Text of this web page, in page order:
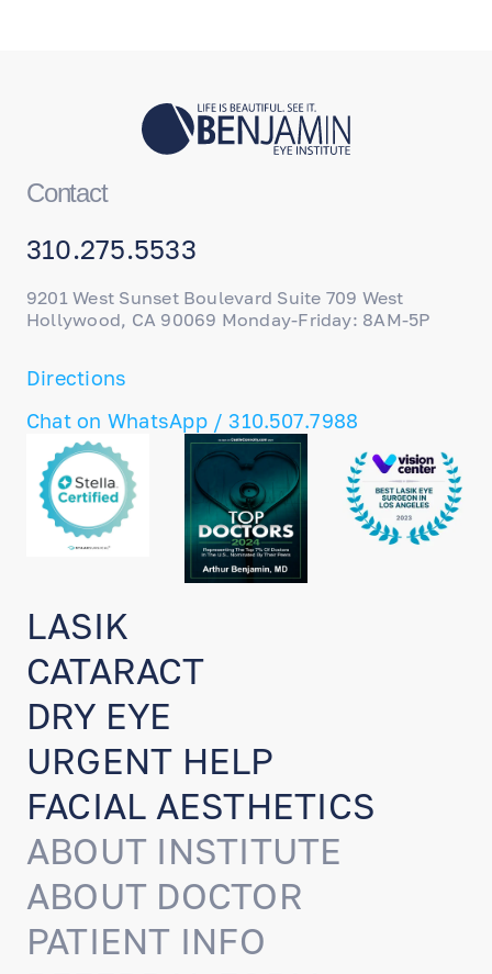
ABOUT INSTITUTE
ABOUT DOCTOR
PATIENT INFO
LASIK
CATARACT
DRY EYE
URGENT HELP
FACIAL AESTHETICS
Contact
310.275.5533
9201 West Sunset Boulevard Suite 709 West
Hollywood, CA 90069 Monday-Friday: 8AM-5P
Directions
Chat on WhatsApp / 310.507.7988